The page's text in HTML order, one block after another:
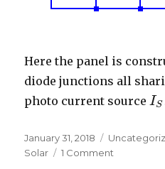
Here the panel is
diode junctions all
photo current sourceIS
IS
Posted
on
January 31, 2018 Categories
Solar
1 Comment